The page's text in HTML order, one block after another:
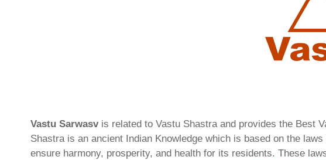
Vastu Sarwasvis related to Vastu Shastra and provides the Best
Shastra is an ancient Indian Knowledge which is based on the
ensure harmony, prosperity, and health for its residents. These